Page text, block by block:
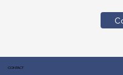
CONTACT